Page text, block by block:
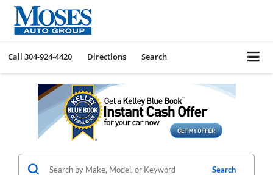
Call 304-924-4420 Directions Search
Search